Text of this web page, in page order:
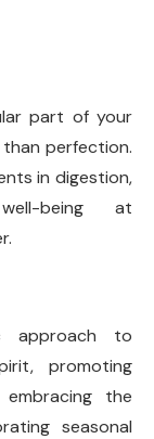
part of your
perfection.
in digestion,
being at
approach to
promoting
the
seasonal